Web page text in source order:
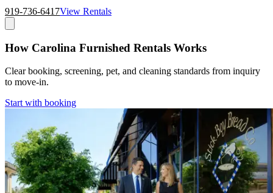
919-736-6417View Rentals
How Carolina Furnished Rentals Works
Clear booking, screening, pet, and cleaning standards from inquiry
to move-in.
Start with booking